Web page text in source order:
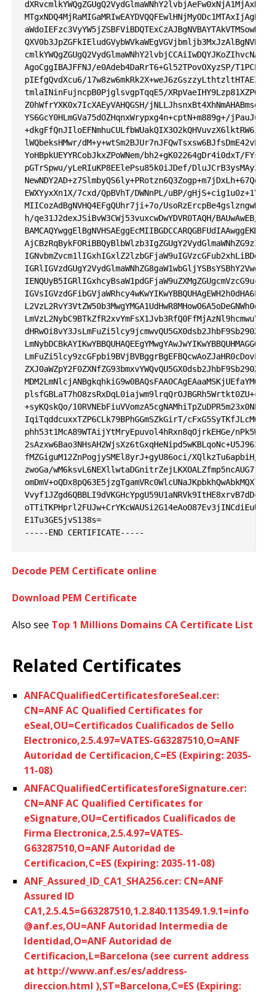
AgoCggIBAJFFNJ/e0Adeb4DaRrT6+Gl52TPovOXyzSP/
pIEfgQvdXcu6/
tmlaINinFujncpB0PjglsvgpTqqE5/
Z0hWfrYXK0x7IcXAEyVAHQGSH/
YS6GcY0HLmGVa75dOZHqnxWrypxg4n+cptN+m889g+/
lWQbeksHMwr/
YoHBpkUEYYRCobJkxZPoWNem/bh2+gK02264gDr4i0dxT/
pGTrSpwu/yLeRIuKP8EElePsu85k0iJDef/
EWXYyxXn1X/7cxd/QpBVhT/DWNnPL/uBP/
MIICozAdBgNVHQ4EFgQUhr7ji+7o/
h/qe31J2dexJSiBvW3CWj53vuxcwDwYDVR0TAQH/BAUwAwEB/
+syKQskQo/
IqiTqddcuxxTZP6CLk79BPhGGmSZkGirT/
phh53t1McA89WTAijYtMryEpuvol4hRxn8qOjrkEHGe/
fMZGiguM12ZnPogjySMEl8yrJ+gyU86oci/XQlkzTu6apbiH/
zwoGa/
E1Tu3GESjvS138s=
Decode PEM Certificate online
Download PEM Certificate
Also see Top 1 Millions Domains CA Certificate List
Related Certificates
ANFACQualifiedCertificatesforeSeal.cer:
CN=ANF AC Qualified Certificates for
eSeal,OU=Certificados Cualificados de Sello
Electronico,2.5.4.97=VATES-G63287510,O=ANF
Autoridad de Certificacion,C=ES (Expiring: 2035-
11-08)
ANFACQualifiedCertificatesforeSignature.cer:
CN=ANF AC Qualified Certificates for
eSignature,OU=Certificados Cualificados de
Firma Electronica,2.5.4.97=VATES-
G63287510,O=ANF Autoridad de
Certificacion,C=ES (Expiring: 2035-11-08)
ANF_Assured_ID_CA1_SHA256.cer: CN=ANF
Assured ID
CA1,2.5.4.5=G63287510,1.2.840.113549.1.9.1=info
@anf.es,OU=ANF Autoridad Intermedia de
Identidad,O=ANF Autoridad de
Certificacion,L=Barcelona (see current address
at http://www.anf.es/es/address-
direccion.html ),ST=Barcelona,C=ES (Expiring: